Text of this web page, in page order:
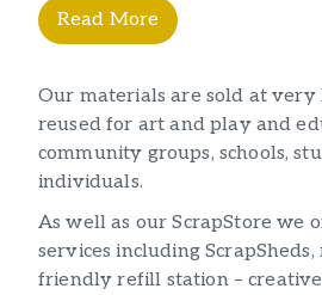
Read More
Our materials are sold at very
reused for art and play and
community groups, schools,
individuals. ​
As well as our ScrapStore we
services including ScrapSheds,
friendly refill station –